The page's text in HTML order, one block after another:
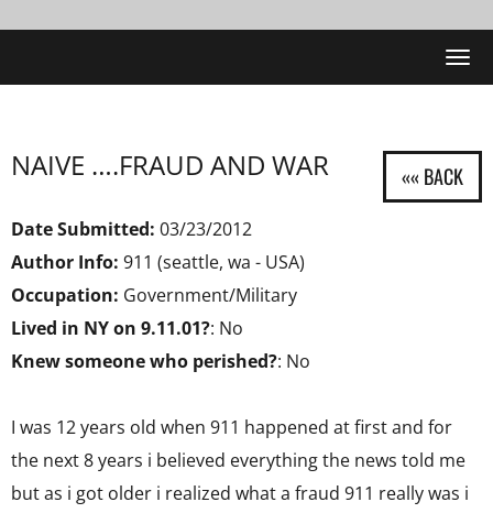
NAIVE ….FRAUD AND WAR
Date Submitted: 03/23/2012
Author Info: 911 (seattle, wa - USA)
Occupation: Government/Military
Lived in NY on 9.11.01?: No
Knew someone who perished?: No
I was 12 years old when 911 happened at first and for
the next 8 years i believed everything the news told me
but as i got older i realized what a fraud 911 really was i